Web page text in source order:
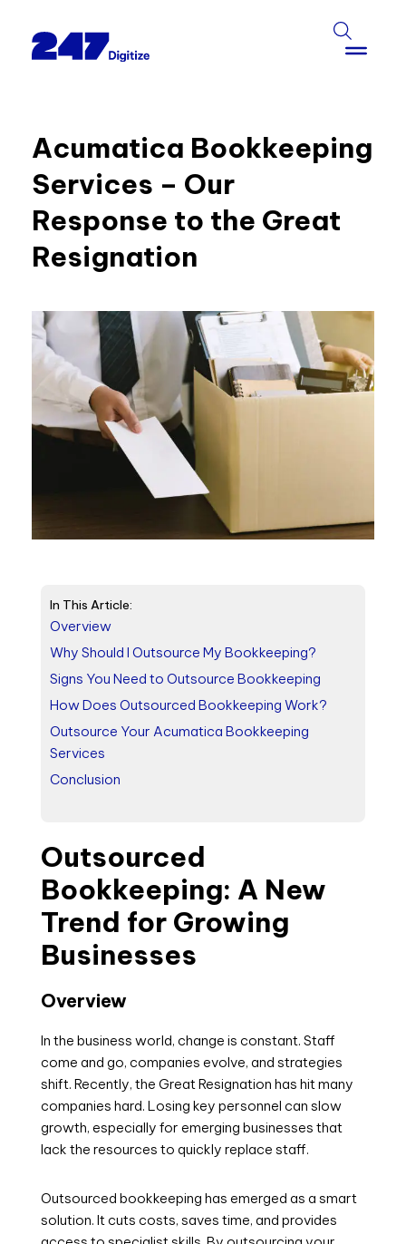
Acumatica Bookkeeping
Services – Our
Response to the Great
Resignation
In This Article:
Overview
Why Should I Outsource My Bookkeeping?
Signs You Need to Outsource Bookkeeping
How Does Outsourced Bookkeeping Work?
Outsource Your Acumatica Bookkeeping
Services
Conclusion
Outsourced
Bookkeeping: A New
Trend for Growing
Businesses
Overview
In the business world, change is constant. Staff
come and go, companies evolve, and strategies
shift. Recently, the Great Resignation has hit many
companies hard. Losing key personnel can slow
growth, especially for emerging businesses that
lack the resources to quickly replace staff.
Outsourced bookkeeping has emerged as a smart
solution. It cuts costs, saves time, and provides